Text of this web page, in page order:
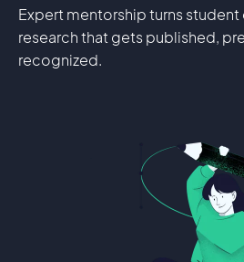
Expert mentorship turns
research that gets published,
recognized.